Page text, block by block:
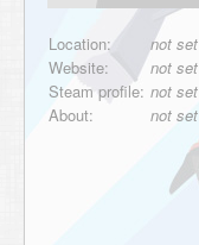
Location:
not set
Website:
not set
Steam profile: not set
About:
not set